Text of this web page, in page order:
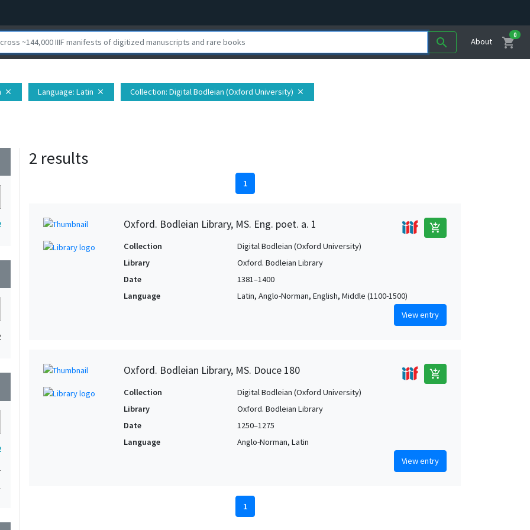
search About shopping_cart
0
close Language: Latin close Collection: Digital Bodleian (Oxford University) close
2 results
1
Oxford. Bodleian Library, MS. Eng. poet. a. 1 add_shopping_cart
Collection
Digital Bodleian (Oxford University)
Library
Oxford. Bodleian Library
Date
1381–1400
Language
Latin, Anglo-Norman, English, Middle (1100-1500)
View entry
Oxford. Bodleian Library, MS. Douce 180 add_shopping_cart
Collection
Digital Bodleian (Oxford University)
Library
Oxford. Bodleian Library
Date
1250–1275
Language
Anglo-Norman, Latin
View entry
1